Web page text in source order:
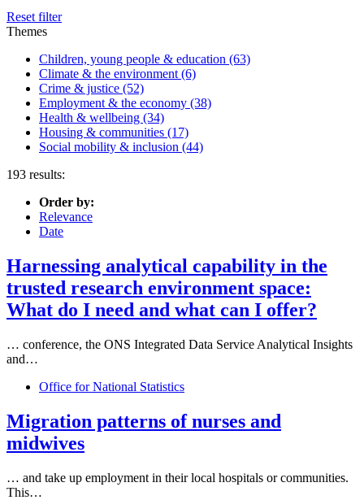
Reset filter
Themes
Children, young people & education (63)
Climate & the environment (6)
Crime & justice (52)
Employment & the economy (38)
Health & wellbeing (34)
Housing & communities (17)
Social mobility & inclusion (44)
193 results:
Order by:
Relevance
Date
Harnessing analytical capability in the
trusted research environment space:
What do I need and what can I offer?
… conference, the ONS Integrated Data Service Analytical Insights
and…
Office for National Statistics
Migration patterns of nurses and
midwives
… and take up employment in theirlocal hospitals or communities.
This…